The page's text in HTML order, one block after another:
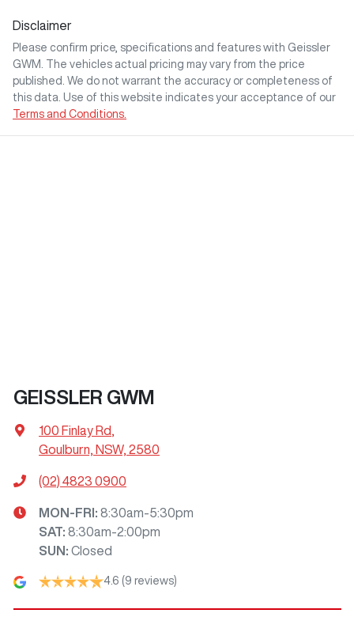
Disclaimer
Please confirm price, specifications and features with Geissler
GWM
. The vehicles actual pricing may vary from the price
published. We do not warrant the accuracy or completeness of
this data. Use of this website indicates your acceptance of our
Terms and Conditions.
GEISSLER GWM
100 Finlay Rd
Goulburn, NSW, 2580
(02) 4823 0900
MON-FRI: 8:30am-5:30pm
SAT: 8:30am-2:00pm
SUN : Closed
4.6 (9 reviews)